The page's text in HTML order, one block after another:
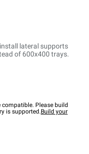
lateral supports
of 600x400 trays.
Please build
is supported.Build your